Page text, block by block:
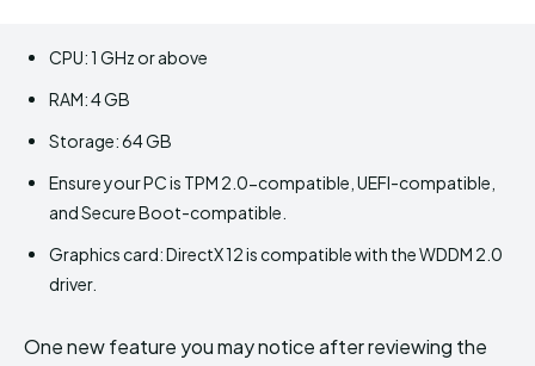
CPU: 1 GHz or above
RAM: 4 GB
Storage: 64 GB
Ensure your PC is TPM 2.0-compatible, UEFI-compatible,
and Secure Boot-compatible.
Graphics card: DirectX 12 is compatible with the WDDM 2.0
driver.
One new feature you may notice after reviewing the